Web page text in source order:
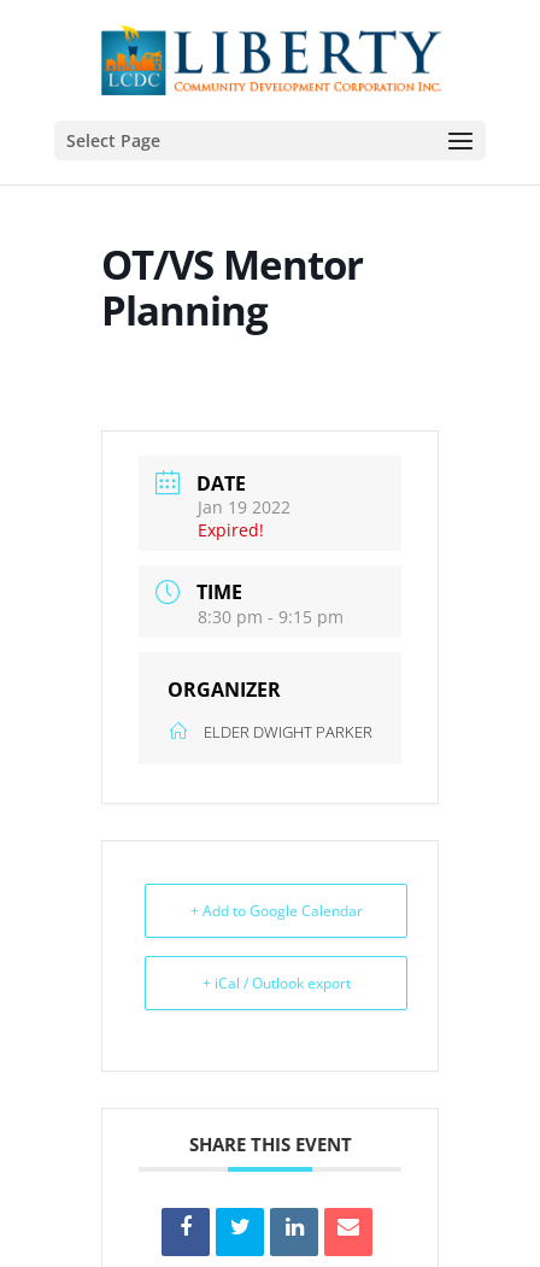
Select Page
OT/VS Mentor
Planning
DATE
Jan 19 2022
Expired!
TIME
8:30 pm - 9:15 pm
ORGANIZER
ELDER DWIGHT PARKER
+ Add to Google Calendar
+ iCal / Outlook export
SHARE THIS EVENT